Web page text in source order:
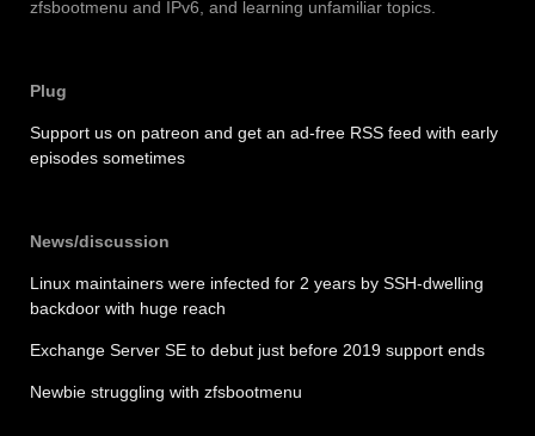
zfsbootmenu and IPv6, and learning unfamiliar topics.
Plug
Support us on patreon and get an ad-free RSS feed with early
episodes sometimes
News/discussion
Linux maintainers were infected for 2 years by SSH-dwelling
backdoor with huge reach
Exchange Server SE to debut just before 2019 support ends
Newbie struggling with zfsbootmenu